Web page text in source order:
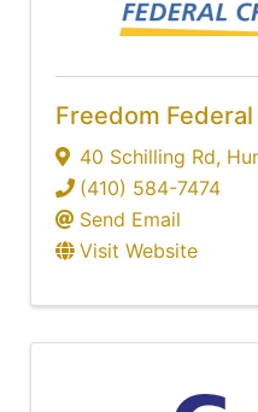
Freedom
40 Schilling Rd,
(410) 584-7474
Send Email
Visit Website